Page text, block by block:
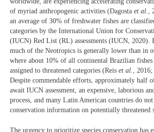
of myriad anthropogenic activities (Dagosta et al. ,
an average of 30% of freshwater fishes are
categories by the International Union for
(IUCN) Red List (RL) assessments (IUCN,
much of the Neotropics is generally lower than in
where about 10% of all continental Brazilian
assigned to threatened categories (Reis et al. ,
Despite commendable efforts, approximately half
await IUCN assessment, an expensive, laborious
process, and many Latin American countries do
conservation information on potentially threatened
The urgency to prioritize species conservation has